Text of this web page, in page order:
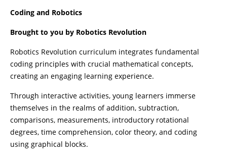
Coding and Robotics
Brought to you by Robotics Revolution
Robotics Revolution curriculum integrates fundamental
coding principles with crucial mathematical concepts,
creating an engaging learning experience.
Through interactive activities, young learners immerse
themselves in the realms of addition, subtraction,
comparisons, measurements, introductory rotational
degrees, time comprehension, color theory, and coding
using graphical blocks.